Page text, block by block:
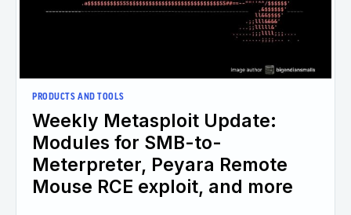
PRODUCTS AND TOOLS
Weekly Metasploit Update:
Modules for SMB-to-
Meterpreter, Peyara Remote
Mouse RCE exploit, and more